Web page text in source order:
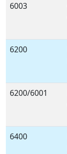
6003
6200
6200/6001
6400